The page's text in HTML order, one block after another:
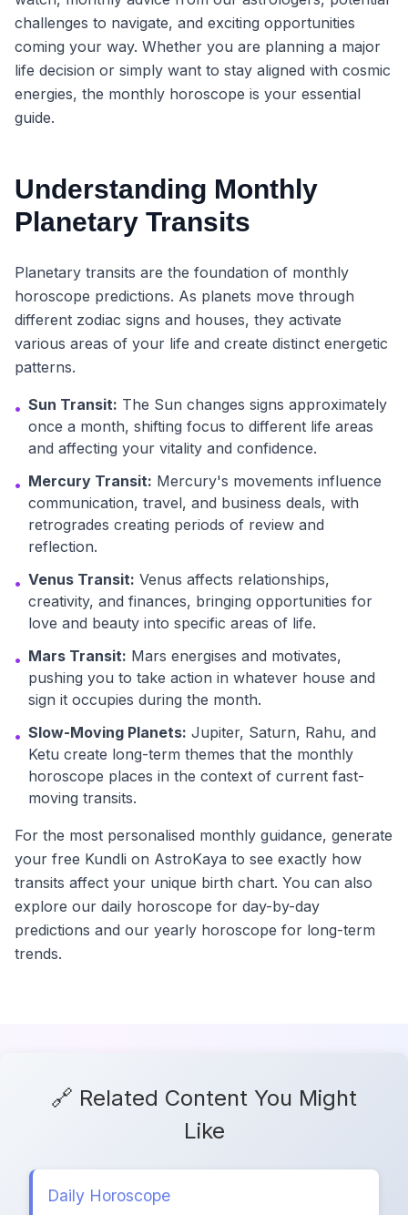
challenges to navigate, and exciting opportunities
coming your way. Whether you are planning a major
life decision or simply want to stay aligned with cosmic
energies, the monthly horoscope is your essential
guide.
Understanding Monthly
Planetary Transits
Planetary transits are the foundation of monthly
horoscope predictions. As planets move through
different zodiac signs and houses, they activate
various areas of your life and create distinct energetic
patterns.
• Sun Transit: The Sun changes signs approximately
once a month, shifting focus to different life areas
and affecting your vitality and confidence.
• Mercury Transit: Mercury's movements influence
communication, travel, and business deals, with
retrogrades creating periods of review and
reflection.
• Venus Transit: Venus affects relationships,
creativity, and finances, bringing opportunities for
love and beauty into specific areas of life.
• Mars Transit: Mars energises and motivates,
pushing you to take action in whatever house and
sign it occupies during the month.
• Slow-Moving Planets: Jupiter, Saturn, Rahu, and
Ketu create long-term themes that the monthly
horoscope places in the context of current fast-
moving transits.
For the most personalised monthly guidance, generate
your free Kundli on AstroKaya to see exactly how
transits affect your unique birth chart. You can also
explore our daily horoscope for day-by-day
predictions and our yearly horoscope for long-term
trends.
🔗 Related Content You Might
Like
Daily Horoscope